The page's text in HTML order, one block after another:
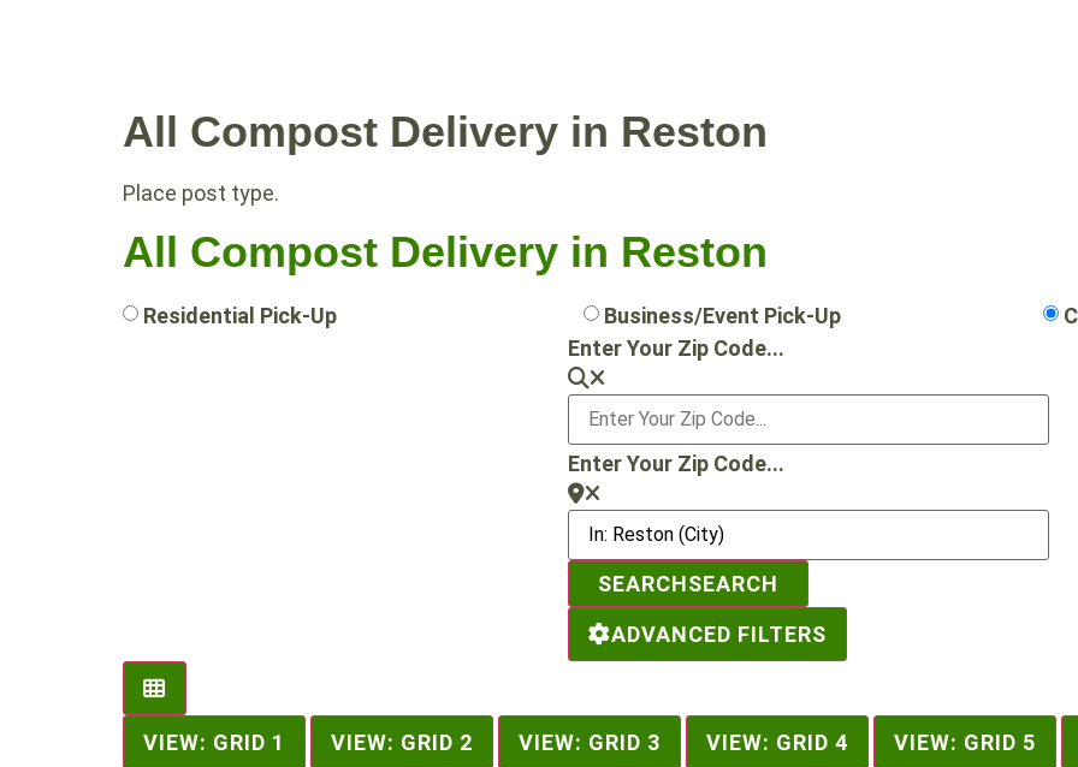
All Compost Delivery in Reston
Place post type.
All Compost Delivery in Reston
Residential Pick-Up Business/Event Pick-Up
Enter Your Zip Code...
Enter Your Zip Code...
SEARCHSEARCH
ADVANCED FILTERS
VIEW: GRID 1 VIEW: GRID 2 VIEW: GRID 3 VIEW: GRID 4 VIEW: GRID 5